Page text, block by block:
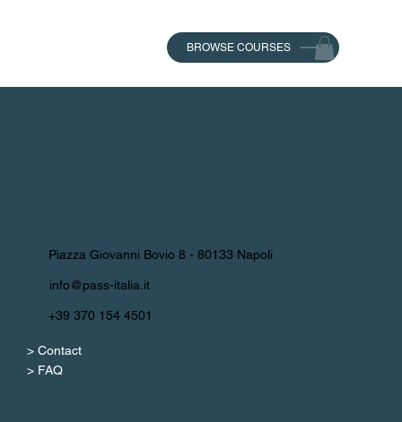
BROWSE COURSES
Piazza Giovanni Bovio 8 - 80133 Napoli
info@pass-italia.it
+39 370 154 4501
> Contact
> FAQ